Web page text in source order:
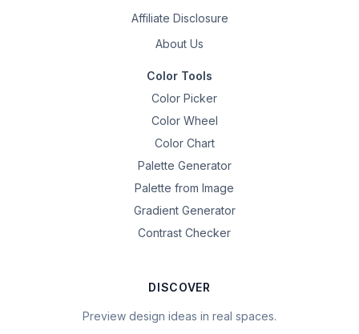
Affiliate Disclosure
About Us
Color Tools
Color Picker
Color Wheel
Color Chart
Palette Generator
Palette from Image
Gradient Generator
Contrast Checker
DISCOVER
Preview design ideas in real spaces.